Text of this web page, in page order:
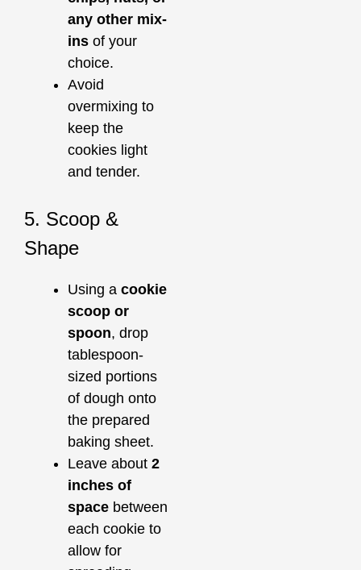
any other mix-
ins of your
choice.
Avoid
overmixing to
keep the
cookies light
and tender.
5. Scoop &
Shape
Using a cookie
scoop or
spoon, drop
tablespoon-
sized portions
of dough onto
the prepared
baking sheet.
Leave about 2
inches of
space between
each cookie to
allow for